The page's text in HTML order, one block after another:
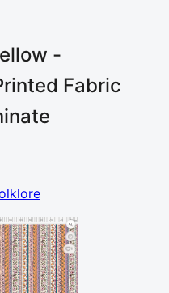
-
Fabric
45 60 65 70 75
cm
1